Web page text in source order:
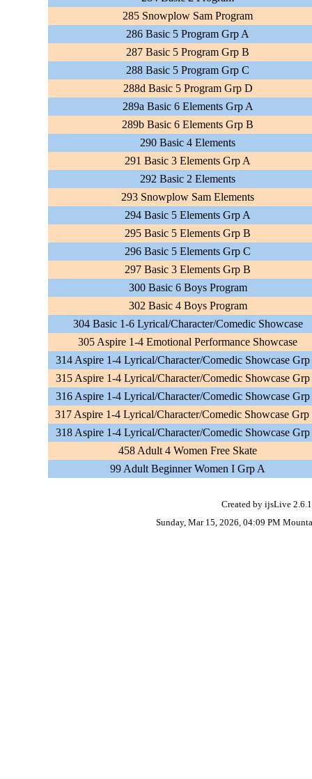
285 Snowplow Sam Program
286 Basic 5 Program Grp A
287 Basic 5 Program Grp B
288 Basic 5 Program Grp C
288d Basic 5 Program Grp D
289a Basic 6 Elements Grp A
289b Basic 6 Elements Grp B
290 Basic 4 Elements
291 Basic 3 Elements Grp A
292 Basic 2 Elements
293 Snowplow Sam Elements
294 Basic 5 Elements Grp A
295 Basic 5 Elements Grp B
296 Basic 5 Elements Grp C
297 Basic 3 Elements Grp B
300 Basic 6 Boys Program
302 Basic 4 Boys Program
304 Basic 1-6 Lyrical/Character/Comedic Showcase
305 Aspire 1-4 Emotional Performance Showcase
314 Aspire 1-4 Lyrical/Character/Comedic Showcase
315 Aspire 1-4 Lyrical/Character/Comedic Showcase
316 Aspire 1-4 Lyrical/Character/Comedic Showcase Grp
317 Aspire 1-4 Lyrical/Character/Comedic Showcase
318 Aspire 1-4 Lyrical/Character/Comedic Showcase
458 Adult 4 Women Free Skate
99 Adult Beginner Women I Grp A
Created by ijsLive 2.6.1
Sunday, Mar 15, 2026, 04:09 PM